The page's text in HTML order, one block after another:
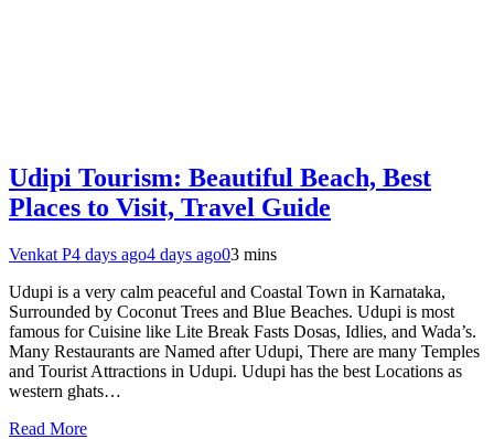
Udipi Tourism: Beautiful Beach, Best
Places to Visit, Travel Guide
Venkat P4 days ago4 days ago03 mins
Udupi is a very calm peaceful and Coastal Town in Karnataka,
Surrounded by Coconut Trees and Blue Beaches. Udupi is most
famous for Cuisine like Lite Break Fasts Dosas, Idlies, and Wada’s.
Many Restaurants are Named after Udupi, There are many Temples
and Tourist Attractions in Udupi. Udupi has the best Locations as
western ghats…
Read More